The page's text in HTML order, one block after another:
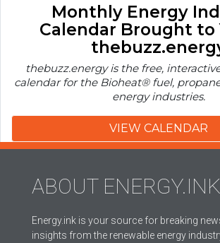
Monthly Energy
Calendar Brought to
thebuzz.energy is the free,
calendar for the Bioheat® fuel,
energy industries.
VIEW CALENDAR
ABOUT ENERGY.INK
Energy.ink is your source for breaking
insights from the renewable energy